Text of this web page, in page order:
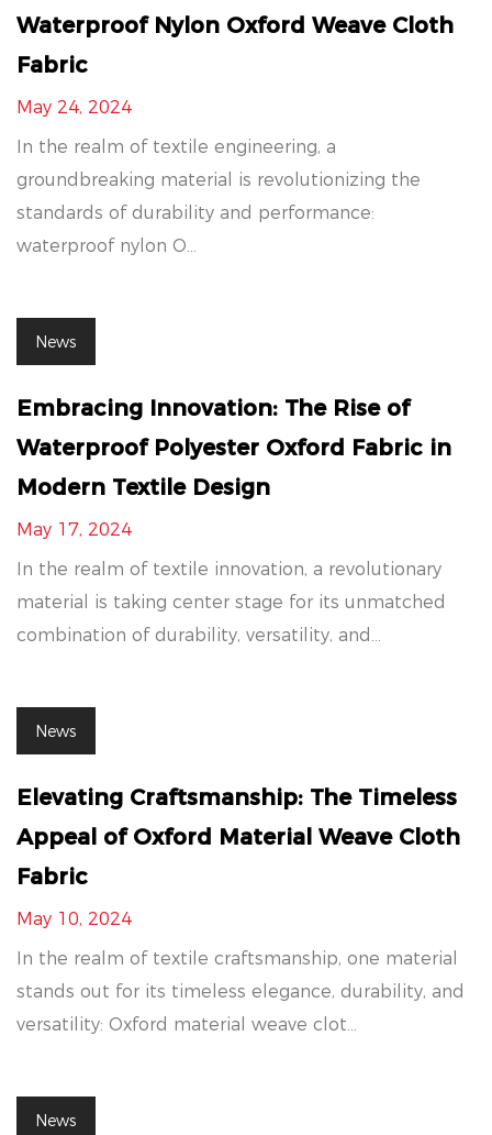
Waterproof Nylon Oxford Weave Cloth
Fabric
May 24, 2024
In the realm of textile engineering, a
groundbreaking material is revolutionizing the
standards of durability and performance:
waterproof nylon O...
News
Embracing Innovation: The Rise of
Waterproof Polyester Oxford Fabric in
Modern Textile Design
May 17, 2024
In the realm of textile innovation, a revolutionary
material is taking center stage for its unmatched
combination of durability, versatility, and...
News
Elevating Craftsmanship: The Timeless
Appeal of Oxford Material Weave Cloth
Fabric
May 10, 2024
In the realm of textile craftsmanship, one material
stands out for its timeless elegance, durability, and
versatility: Oxford material weave clot...
News